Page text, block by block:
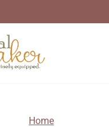
Home